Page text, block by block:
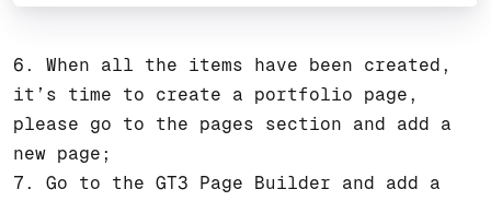
6. When all the items have been created,
it’s time to create a portfolio page,
please go to the pages section and add a
new page;
7. Go to the GT3 Page Builder and add a